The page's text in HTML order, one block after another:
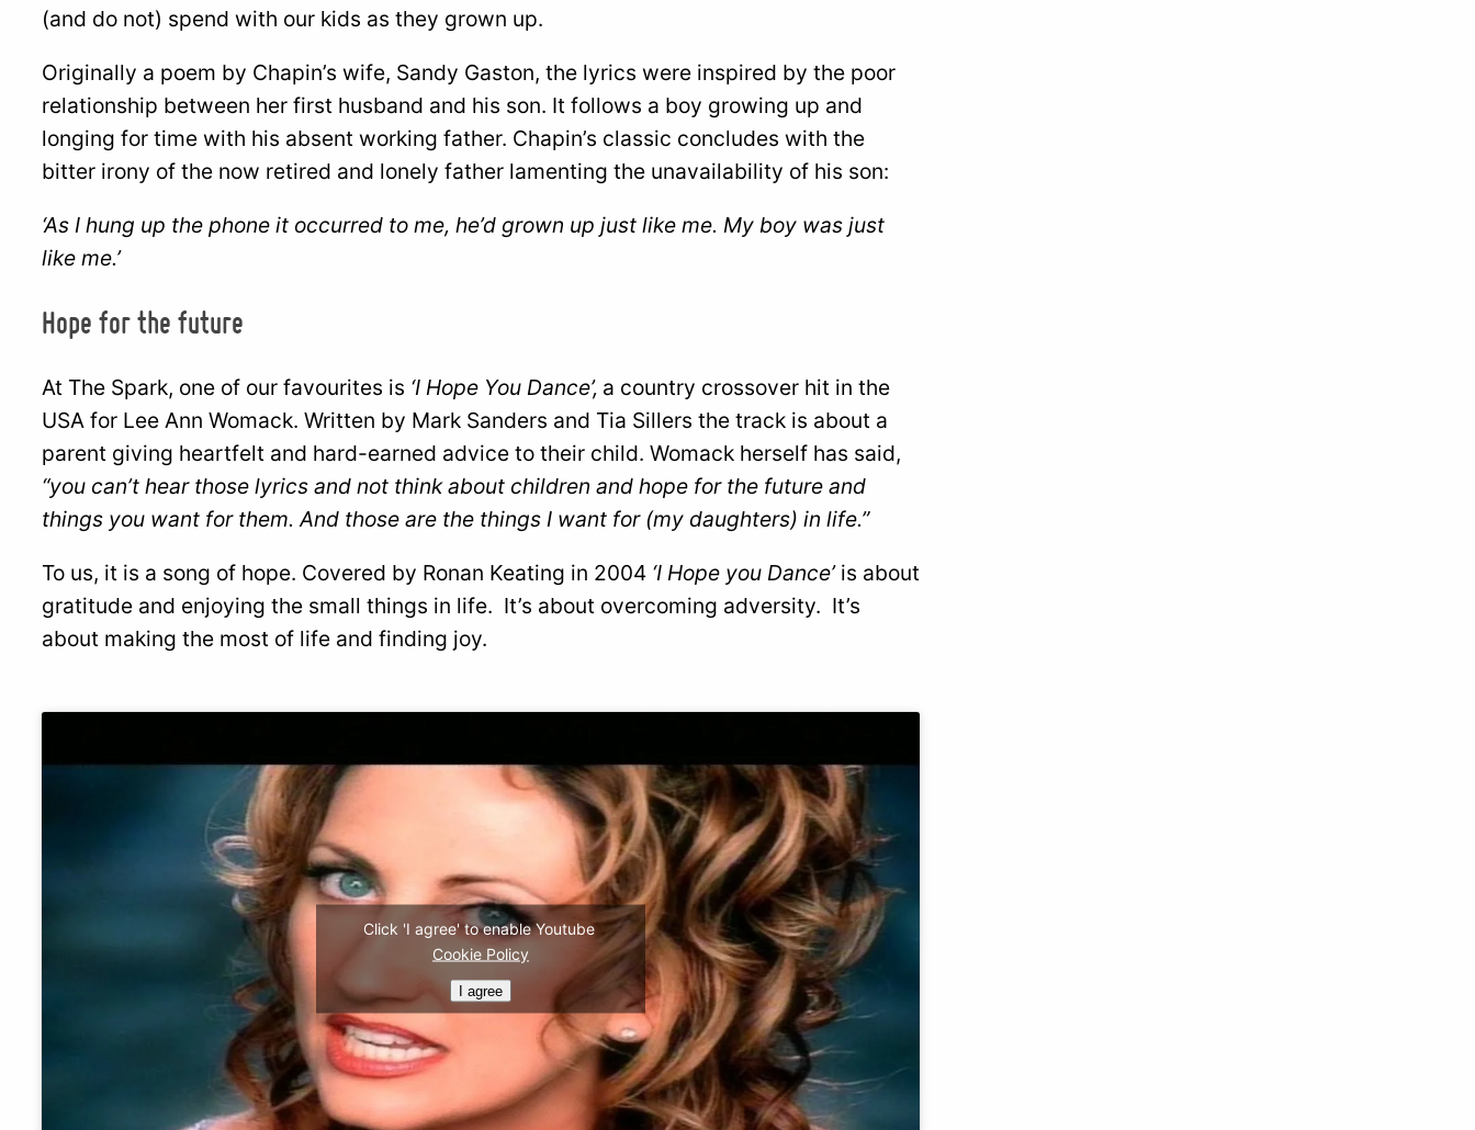
(and do not) spend with our kids as they grown up.
Originally a poem by Chapin’s wife, Sandy Gaston, the lyrics were inspired by the poor
relationship between her first husband and his son. It follows a boy growing up and
longing for time with his absent working father. Chapin’s classic concludes with the
bitter irony of the now retired and lonely father lamenting the unavailability of his son:
‘As I hung up the phone it occurred to me, he’d grown up just like me. My boy was just
like me.’
Hope for the future
At The Spark, one of our favourites is ‘I Hope You Dance’, a country crossover hit in the
USA for Lee Ann Womack. Written by Mark Sanders and Tia Sillers the track is about a
parent giving heartfelt and hard-earned advice to their child. Womack herself has said,
“you can’t hear those lyrics and not think about children and hope for the future and
things you want for them. And those are the things I want for (my daughters) in life.”
To us, it is a song of hope. Covered by Ronan Keating in 2004 ‘I Hope you Dance’ is about
gratitude and enjoying the small things in life. It’s about overcoming adversity. It’s
about making the most of life and finding joy.
Click 'I agree' to enable Youtube
Cookie Policy
I agree